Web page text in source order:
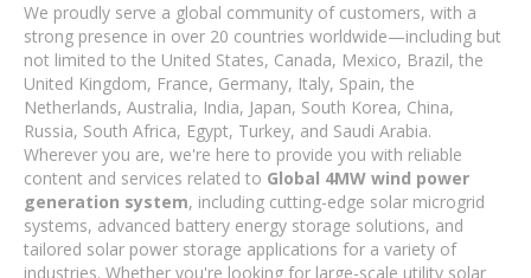
We proudly serve a global community of customers, with a
strong presence in over 20 countries worldwide—including but
not limited to the United States, Canada, Mexico, Brazil, the
United Kingdom, France, Germany, Italy, Spain, the
Netherlands, Australia, India, Japan, South Korea, China,
Russia, South Africa, Egypt, Turkey, and Saudi Arabia.
Wherever you are, we're here to provide you with reliable
content and services related to Global 4MW wind power
generation system, including cutting-edge solar microgrid
systems, advanced battery energy storage solutions, and
tailored solar power storage applications for a variety of
industries. Whether you're looking for large-scale utility solar